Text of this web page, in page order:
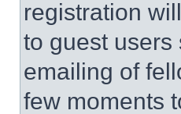
registration
to guest users
emailing of
few moments